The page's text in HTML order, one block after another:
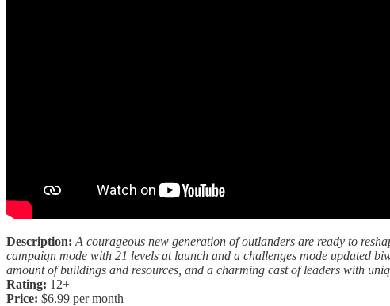
Description: A courageous new generation of outlanders are ready to
campaign mode with 21 levels at launch and a challenges mode updated
amount of buildings and resources, and a charming cast of leaders with
Rating: 12+
Price: $6.99 per month